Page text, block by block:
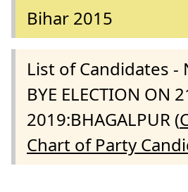
Bihar 2015
List of Candidates -
BYE ELECTION ON
2019:BHAGALPUR (
Chart of Party